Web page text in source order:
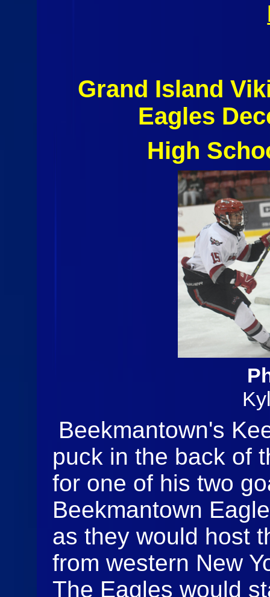
Grand Island
Eagles
High
Beekmantown's
puck in the back of
for one of his two
Beekmantown
as they would host
from western New
The Eagles would